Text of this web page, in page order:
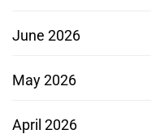
June 2026
May 2026
April 2026